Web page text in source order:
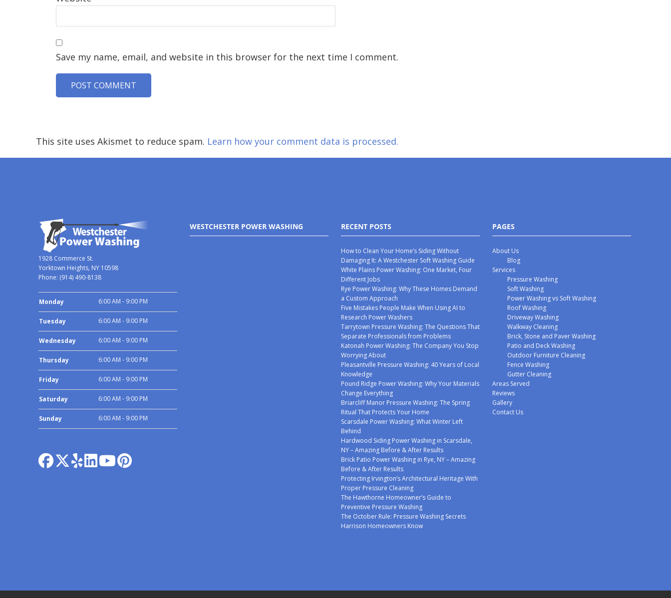
Save my name, email, and website in this browser for the next time I comment.
This site uses Akismet to reduce spam. Learn how your comment data is processed.
1928 Commerce St.
Yorktown Heights, NY 10598
Phone: (914) 490-8138
Monday 6:00 AM - 9:00 PM
Tuesday 6:00 AM - 9:00 PM
Wednesday 6:00 AM - 9:00 PM
Thursday 6:00 AM - 9:00 PM
Friday 6:00 AM - 9:00 PM
Saturday 6:00 AM - 9:00 PM
Sunday 6:00 AM - 9:00 PM
WESTCHESTER POWER WASHING RECENT POSTS
How to Clean Your Home’s Siding Without
Damaging It: A Westchester Soft Washing Guide
White Plains Power Washing: One Market, Four
Different Jobs
Rye Power Washing: Why These Homes Demand
a Custom Approach
Five Mistakes People Make When Using AI to
Research Power Washers
Tarrytown Pressure Washing: The Questions That
Separate Professionals from Problems
Katonah Power Washing: The Company You Stop
Worrying About
Pleasantville Pressure Washing: 40 Years of Local
Knowledge
Pound Ridge Power Washing: Why Your Materials
Change Everything
Briarcliff Manor Pressure Washing: The Spring
Ritual That Protects Your Home
Scarsdale Power Washing: What Winter Left
Behind
Hardwood Siding Power Washing in Scarsdale,
NY – Amazing Before & After Results
Brick Patio Power Washing in Rye, NY – Amazing
Before & After Results
Protecting Irvington’s Architectural Heritage With
Proper Pressure Cleaning
The Hawthorne Homeowner’s Guide to
Preventive Pressure Washing
The October Rule: Pressure Washing Secrets
Harrison Homeowners Know
PAGES
About Us
Blog
Services
Pressure Washing
Soft Washing
Power Washing vs Soft Washing
Roof Washing
Driveway Washing
Walkway Cleaning
Brick, Stone and Paver Washing
Patio and Deck Washing
Outdoor Furniture Cleaning
Fence Washing
Gutter Cleaning
Areas Served
Reviews
Gallery
Contact Us